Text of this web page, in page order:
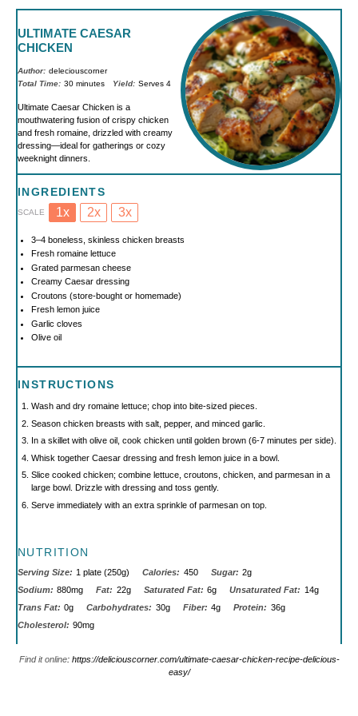
ULTIMATE CAESAR
CHICKEN
Author: deleciouscorner
Total Time: 30 minutes Yield: Serves 4
Ultimate Caesar Chicken is a
mouthwatering fusion of crispy chicken
and fresh romaine, drizzled with creamy
dressing—ideal for gatherings or cozy
weeknight dinners.
INGREDIENTS
SCALE 1x 2x 3x
3–4boneless, skinless chicken breasts
Fresh romaine lettuce
Grated parmesan cheese
Creamy Caesar dressing
Croutons (store-bought or homemade)
Fresh lemon juice
Garlic cloves
Olive oil
INSTRUCTIONS
Wash and dry romaine lettuce; chop into bite-sized pieces.
Season chicken breasts with salt, pepper, and minced garlic.
In a skillet with olive oil, cook chicken until golden brown (6-7 minutes per side).
Whisk together Caesar dressing and fresh lemon juice in a bowl.
Slice cooked chicken; combine lettuce, croutons, chicken, and parmesan in a
large bowl. Drizzle with dressing and toss gently.
Serve immediately with an extra sprinkle of parmesan on top.
NUTRITION
Serving Size: 1 plate (250g) Calories: 450 Sugar: 2g
Sodium: 880mg Fat: 22g Saturated Fat: 6g Unsaturated Fat: 14g
Trans Fat: 0g Carbohydrates: 30g Fiber: 4g Protein: 36g
Cholesterol: 90mg
Find it online: https://deliciouscorner.com/ultimate-caesar-chicken-recipe-delicious-
easy/